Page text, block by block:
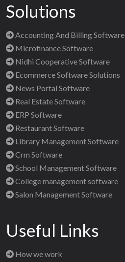
Solutions
Accounting And Billing Software
Microfinance Software
Nidhi Cooperative Software
Ecommerce Software Solutions
News Portal Software
Real Estate Software
ERP Software
Restaurant Software
Library Management Software
Crm Software
School Management Software
College management software
Salon Management Software
Useful Links
How we work